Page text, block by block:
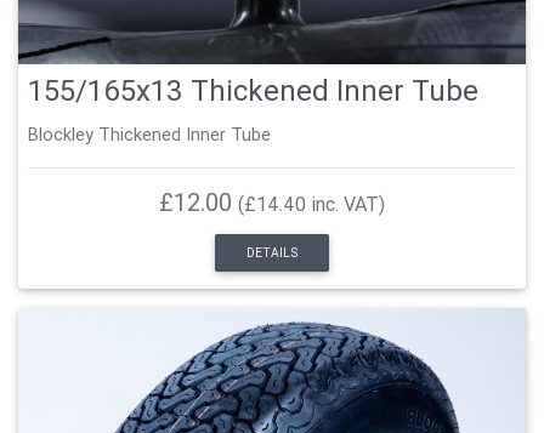
155/165x13 Thickened Inner Tube
Blockley Thickened Inner Tube
£12.00 (£14.40 inc. VAT)
DETAILS